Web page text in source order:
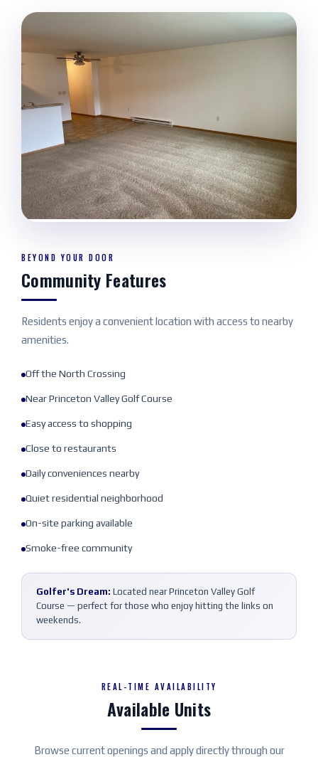
BEYOND YOUR DOOR
Community Features
Residents enjoy a convenient location with access to nearby
amenities.
Off the North Crossing
Near Princeton Valley Golf Course
Easy access to shopping
Close to restaurants
Daily conveniences nearby
Quiet residential neighborhood
On-site parking available
Smoke-free community
Golfer's Dream: Located near Princeton Valley Golf
Course — perfect for those who enjoy hitting the links on
weekends.
REAL-TIME AVAILABILITY
Available Units
Browse current openings and apply directly through our